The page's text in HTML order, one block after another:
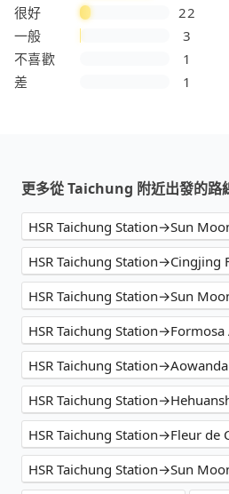
很好
22
一般
3
不喜歡
1
差
1
更多從 Taichung 附近出發的路
HSR Taichung Station→Sun
HSR Taichung Station→Cingjing
HSR Taichung Station→Sun
HSR Taichung Station→Aowanda
HSR Taichung
HSR Taichung Station→Sun